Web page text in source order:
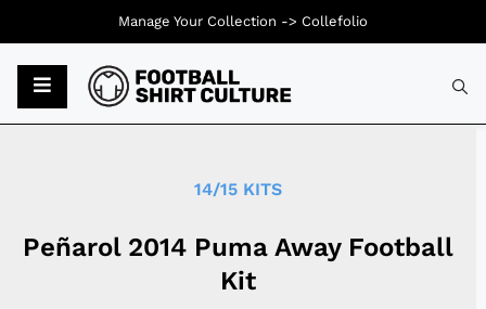
14/15 KITS
Peñarol 2014 Puma Away Football
Kit
Manage Your Collection -> Collefolio